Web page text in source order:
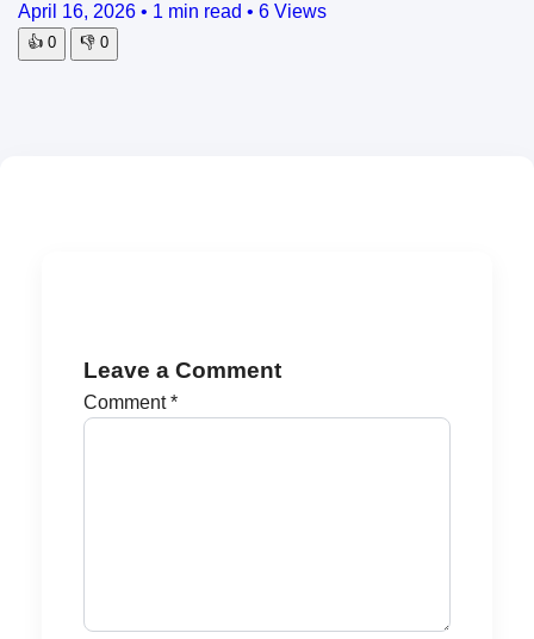
April 16, 2026 • 1 min read • 6 Views
👍 0 👎 0
Leave a Comment
Comment*